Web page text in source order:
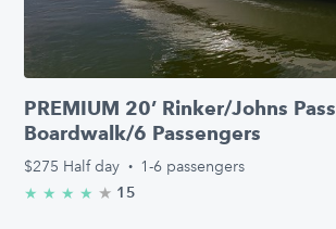
PREMIUM 20’ Rinker/Johns Pass
Boardwalk/6 Passengers
$275 Half day · 1-6 passengers
★ ★ ★ ★ ★ 4.9/5 stars
15